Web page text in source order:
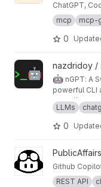
ChatGPT,
GitLab,
tools. Pre-
sanitization,
mcp mcp-
0
View ngpt project
nazdridoy /
🤖 nGPT: A
powerful CLI
package.
Ollama,
compatible
commits,
both casual
https://
LLMs
0
View openai-github-
Github
REST API